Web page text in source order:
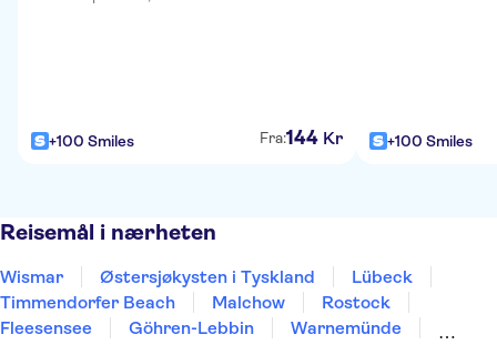
+100 Smiles Fra:144 Kr +100 Smiles
Reisemål i nærheten
Wismar Østersjøkysten i Tyskland
Lübeck
Timmendorfer Beach
Malchow
Rostock
Fleesensee
Göhren-Lebbin
Warnemünde